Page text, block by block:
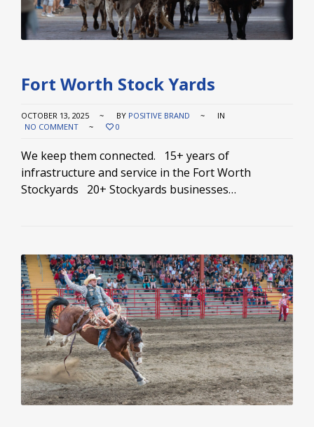
Fort Worth Stock Yards
OCTOBER 13, 2025 BY POSITIVE BRAND
IN
NO COMMENT
0
We keep them connected. 15+ years of
infrastructure and service in the Fort Worth
Stockyards 20+ Stockyards businesses…